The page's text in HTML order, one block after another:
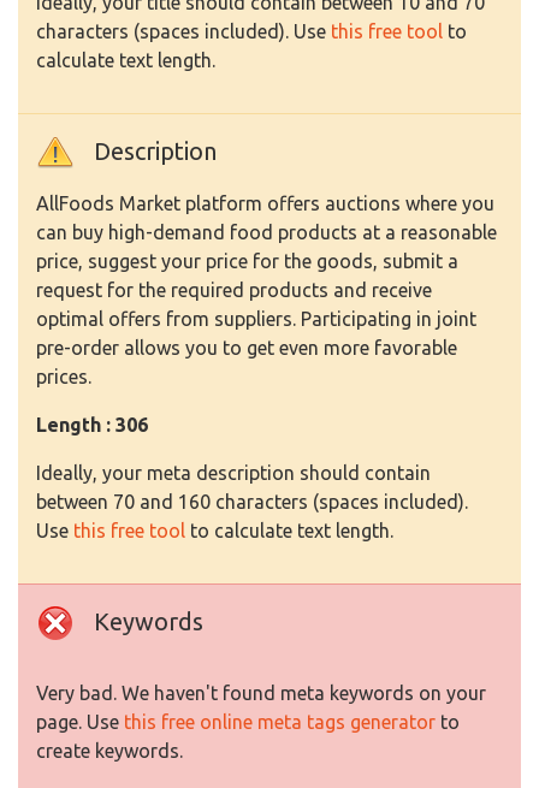
characters (spaces included). Use this free tool to
calculate text length.
Description
AllFoods Market platform offers auctions where you
can buy high-demand food products at a reasonable
price, suggest your price for the goods, submit a
request for the required products and receive
optimal offers from suppliers. Participating in joint
pre-order allows you to get even more favorable
prices.
Length : 306
Ideally, your meta description should contain
between 70 and 160 characters (spaces included).
Use this free tool to calculate text length.
Keywords
Very bad. We haven't found meta keywords on your
page. Use this free online meta tags generator to
create keywords.